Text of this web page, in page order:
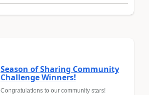
Season of Sharing Community
Challenge Winners!
Congratulations to our community stars!